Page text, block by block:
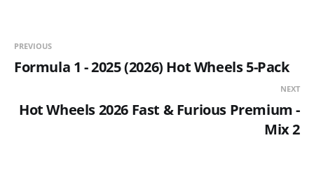
PREVIOUS
Formula 1 - 2025 (2026) Hot Wheels 5-Pack
NEXT
Hot Wheels 2026 Fast & Furious Premium -
Mix 2